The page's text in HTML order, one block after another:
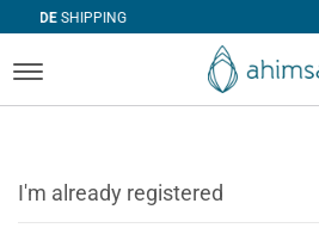
I'm already registered